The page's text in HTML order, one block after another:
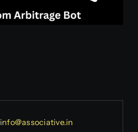
info@associative.in